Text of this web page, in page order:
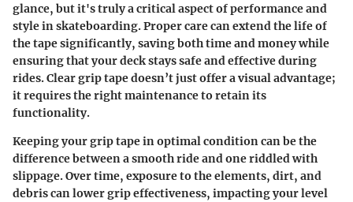
glance, but it's truly a critical aspect of performance and
style in skateboarding. Proper care can extend the life of
the tape significantly, saving both time and money while
ensuring that your deck stays safe and effective during
rides. Clear grip tape doesn’t just offer a visual advantage;
it requires the right maintenance to retain its
functionality.
Keeping your grip tape in optimal condition can be the
difference between a smooth ride and one riddled with
slippage. Over time, exposure to the elements, dirt, and
debris can lower grip effectiveness, impacting your level